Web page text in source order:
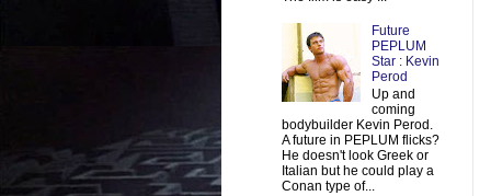
Future
PEPLUM
Star : Kevin
Perod
Up and
coming
bodybuilder Kevin Perod.
A future in PEPLUM flicks?
He doesn't look Greek or
Italian but he could play a
Conan type of...